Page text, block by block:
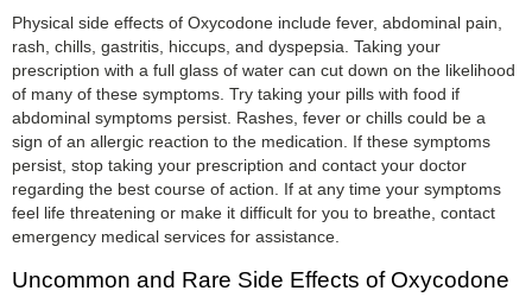
Physical side effects of Oxycodone include fever, abdominal pain,
rash, chills, gastritis, hiccups, and dyspepsia. Taking your
prescription with a full glass of water can cut down on the likelihood
of many of these symptoms. Try taking your pills with food if
abdominal symptoms persist. Rashes, fever or chills could be a
sign of an allergic reaction to the medication. If these symptoms
persist, stop taking your prescription and contact your doctor
regarding the best course of action. If at any time your symptoms
feel life threatening or make it difficult for you to breathe, contact
emergency medical services for assistance.
Uncommon and Rare Side Effects of Oxycodone